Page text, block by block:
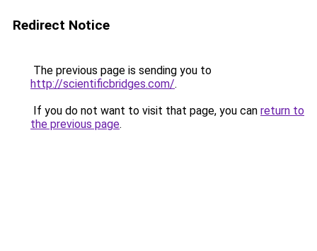
Redirect Notice
The previous page is sending you to
http://scientificbridges.com/.
If you do not want to visit that page, you can return to
the previous page.